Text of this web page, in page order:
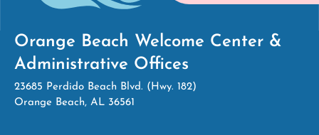
Orange Beach Welcome Center &
Administrative Offices
23685 Perdido Beach Blvd. (Hwy. 182)
Orange Beach, AL 36561